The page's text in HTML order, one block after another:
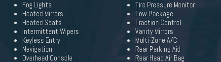
Fog Lights
Heated Mirrors
Heated Seats
Intermittent Wipers
Keyless Entry
Navigation
Overhead Console
Tire Pressure Monitor
Tow Package
Traction Control
Vanity Mirrors
Multi-Zone A/C
Rear Parking Aid
Rear Head Air Bag